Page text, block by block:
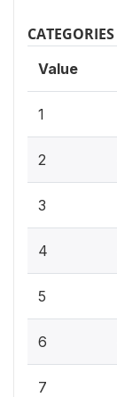
CATEGORIES
Value
1
2
3
4
5
6
7